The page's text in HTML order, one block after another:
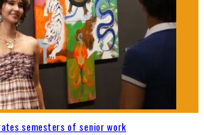
semesters of senior work